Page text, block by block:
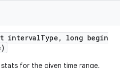
intervalType ,
long begin
for the given time range,